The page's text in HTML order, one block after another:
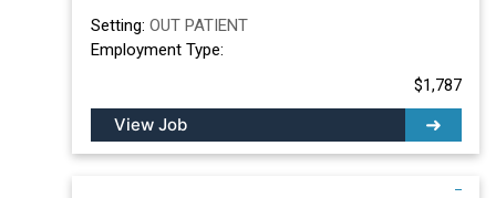
Setting: OUT PATIENT
Employment Type:
$1,787
View Job